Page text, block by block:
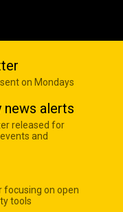
on Mondays
news alerts
released for
and
focusing on open
tools